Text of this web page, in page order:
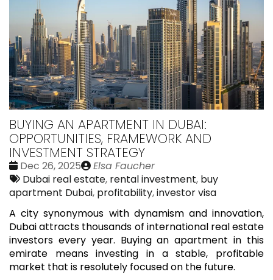
BUYING AN APARTMENT IN DUBAI:
OPPORTUNITIES, FRAMEWORK AND
INVESTMENT STRATEGY
Date
:
Dec 26, 2025
Publié
par
Elsa Faucher
Tags:
Dubai real estate, rental investment, buy
apartment Dubai, profitability,investor visa
A city synonymous with dynamism and innovation,
Dubai attracts thousands of international real estate
investors every year. Buying an apartment in this
emirate means investing in a stable, profitable
market that is resolutely focused on the future.